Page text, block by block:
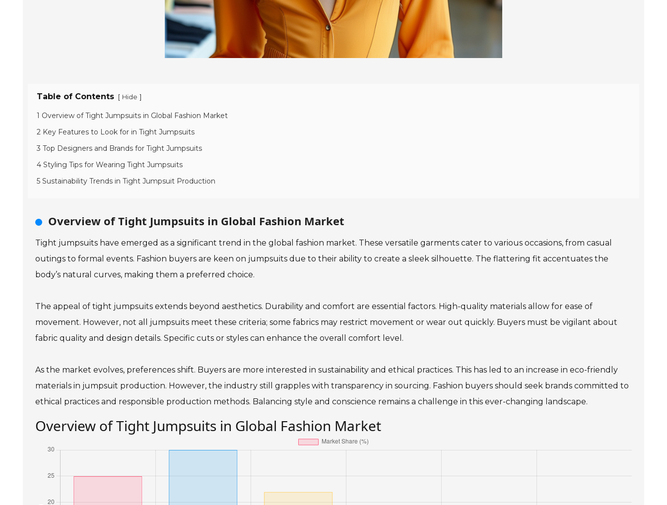
Table of Contents [ Hide ]
1 Overview of Tight Jumpsuits in Global Fashion Market
2 Key Features to Look for in Tight Jumpsuits
3 Top Designers and Brands for Tight Jumpsuits
4 Styling Tips for Wearing Tight Jumpsuits
5 Sustainability Trends in Tight Jumpsuit Production
Overview of Tight Jumpsuits in Global Fashion Market
Tight jumpsuits have emerged as a significant trend in the global fashion market. These versatile garments cater to various occasions, from casual
outings to formal events. Fashion buyers are keen on jumpsuits due to their ability to create a sleek silhouette. The flattering fit accentuates the
body’s natural curves, making them a preferred choice.
The appeal of tight jumpsuits extends beyond aesthetics. Durability and comfort are essential factors. High-quality materials allow for ease of
movement. However, not all jumpsuits meet these criteria; some fabrics may restrict movement or wear out quickly. Buyers must be vigilant about
fabric quality and design details. Specific cuts or styles can enhance the overall comfort level.
As the market evolves, preferences shift. Buyers are more interested in sustainability and ethical practices. This has led to an increase in eco-friendly
materials in jumpsuit production. However, the industry still grapples with transparency in sourcing. Fashion buyers should seek brands committed to
ethical practices and responsible production methods. Balancing style and conscience remains a challenge in this ever-changing landscape.
Overview of Tight Jumpsuits in Global Fashion Market